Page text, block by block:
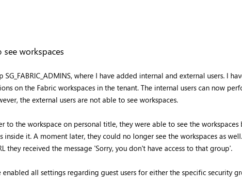
see workspaces
where I have added internal and external users. I
on the Fabric workspaces in the tenant. The internal users can now
the external users are not able to see workspaces.
to the workspace on personal title, they were able to see the
it. A moment later, they could no longer see the workspaces as
they received the message 'Sorry, you don't have access to that group'.
enabled all settings regarding guest users for either the specific security
FabCon & SQLCon – Barcelona
Join us in Barcelona for FabCon and
Register now